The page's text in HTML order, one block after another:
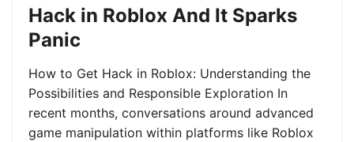
Hack in Roblox And It Sparks
Panic
How to Get Hack in Roblox: Understanding the
Possibilities and Responsible Exploration In
recent months, conversations around advanced
game manipulation within platforms like Roblox